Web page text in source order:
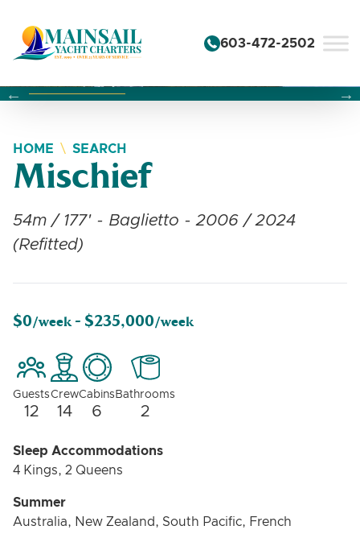
603-472-2502
Changing this current slide of this carousel will change
Changing the current slide of this carousel will
Changing the current slide of this carousel will
HOME SEARCH
Mischief
54m / 177' - Baglietto - 2006 / 2024
(Refitted)
$0/week - $235,000/week
Guests
12
Crew
14
Cabins
6
Bathrooms
2
Sleep Accommodations
4 Kings, 2 Queens
Summer
Australia, New Zealand, South Pacific, French